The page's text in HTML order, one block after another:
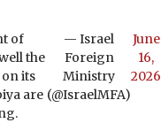
of
the
its
are
— Israel
Foreign
Ministry
(@IsraelMFA)
June
16,
2026